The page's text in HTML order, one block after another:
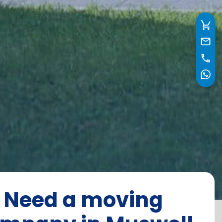
Need a moving